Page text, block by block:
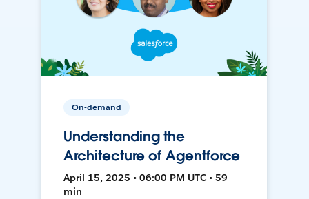
On-demand
Understanding the
Architecture of Agentforce
April 15, 2025 • 06:00 PM UTC • 59
min